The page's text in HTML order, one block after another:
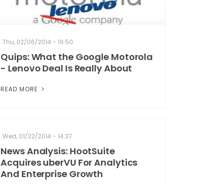
Thu, 02/06/2014 - 19:50
Quips: What the Google Motorola
- Lenovo Deal Is Really About
READ MORE
Wed, 01/22/2014 - 14:37
News Analysis: HootSuite
Acquires uberVU For Analytics
And Enterprise Growth